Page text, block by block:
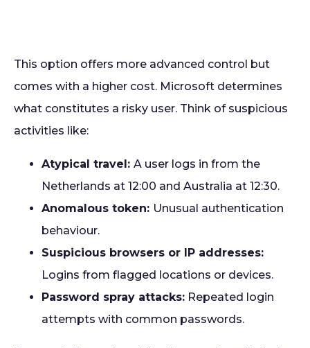
This option offers more advanced control but
comes with a higher cost. Microsoft determines
what constitutes a risky user. Think of suspicious
activities like:
Atypical travel: A user logs in from the
Netherlands at 12:00 and Australia at 12:30.
Anomalous token: Unusual authentication
behaviour.
Suspicious browsers or IP addresses:
Logins from flagged locations or devices.
Password spray attacks: Repeated login
attempts with common passwords.